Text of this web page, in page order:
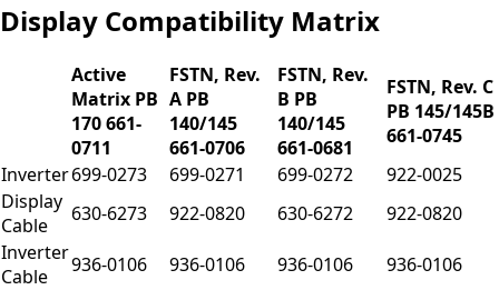
Display Compatibility Matrix
Active
Matrix PB
170 661-
0711
FSTN, Rev.
A PB
140/145
661-0706
FSTN, Rev.
B PB
140/145
661-0681
FSTN, Rev. C
PB 145/145B
661-0745
Inverter699-0273 699-0271 699-0272
922-0025
Display
Cable
630-6273 922-0820 630-6272
922-0820
Inverter
Cable
936-0106 936-0106 936-0106 936-0106